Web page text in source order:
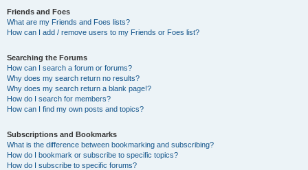
Friends and Foes
What are my Friends and Foes lists?
How can I add / remove users to my Friends or Foes list?
Searching the Forums
How can I search a forum or forums?
Why does my search return no results?
Why does my search return a blank page!?
How do I search for members?
How can I find my own posts and topics?
Subscriptions and Bookmarks
What is the difference between bookmarking and subscribing?
How do I bookmark or subscribe to specific topics?
How do I subscribe to specific forums?